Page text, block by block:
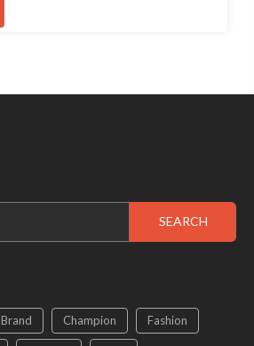
has
options
Brand Champion Fashion